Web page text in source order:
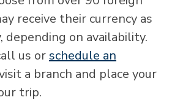
receive their currency as
depending on availability.
us orschedule an
a branch and place your
trip.